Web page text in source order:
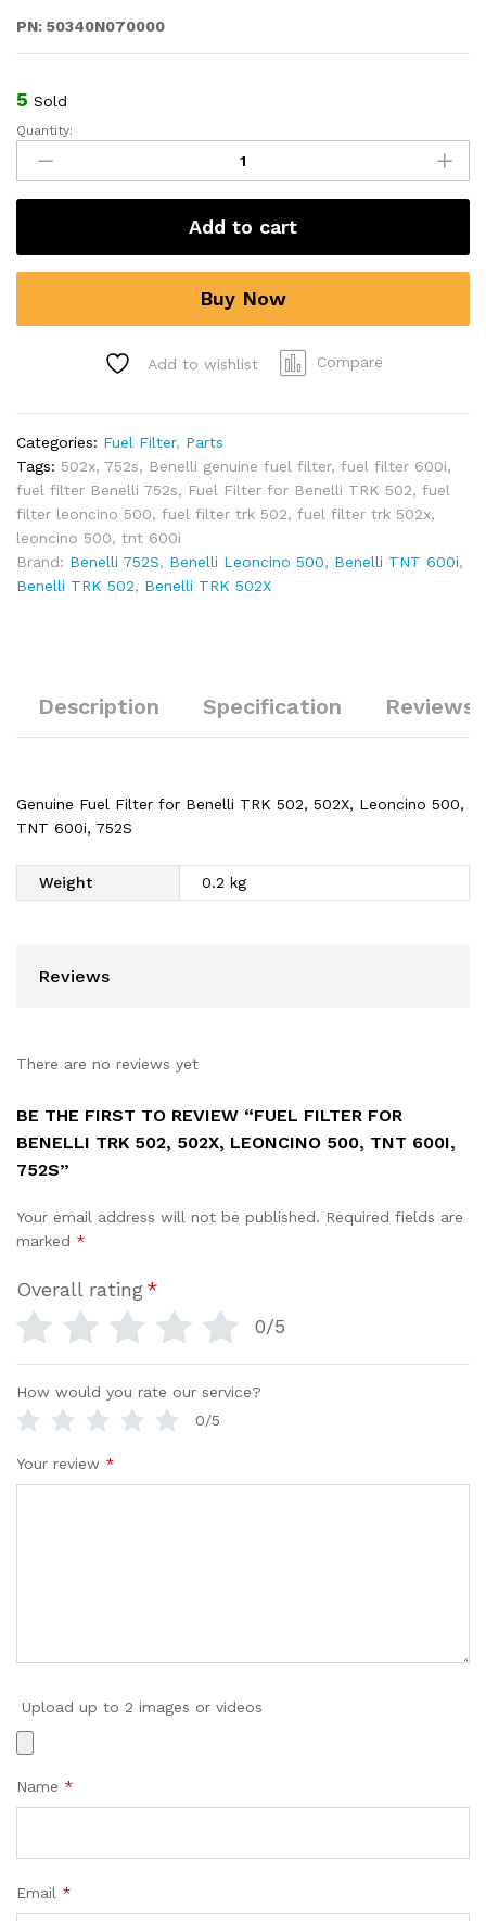
PN: 50340N070000
5 Sold
Fuel
Filter
for
Benelli
502,
502X,
500,
Quantity:
Add to cart
Buy Now
Add to wishlist Compare
Categories: Fuel Filter, Parts
Tags: 502x, 752s, Benelli genuine fuel filter, fuel filter 600i,
fuel filter Benelli 752s, Fuel Filter for Benelli TRK 502, fuel
filter leoncino 500, fuel filter trk 502, fuel filter trk 502x,
leoncino 500, tnt 600i
Brand: Benelli 752S, Benelli Leoncino 500, Benelli TNT 600i,
Benelli TRK 502, Benelli TRK 502X
Description Specification Reviews
Genuine Fuel Filter for Benelli TRK 502, 502X, Leoncino 500,
TNT 600i, 752S
Weight 0.2 kg
Reviews
There are no reviews yet
BE THE FIRST TO REVIEW “FUEL FILTER FOR
BENELLI TRK 502, 502X, LEONCINO 500, TNT 600I,
752S”
Your email address will not be published. Required fields are
marked *
Overall rating*
0/5
How would you rate our service?
0/5
Your review *
Upload up to 2 images or videos
Name *
Email *